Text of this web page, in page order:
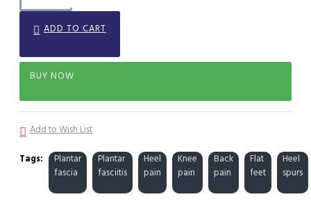
ADD TO CART
BUY NOW
Add to Wish List
Tags:
Plantar
fascia
Plantar
fasciitis
Heel
pain
Knee
pain
Back
pain
Flat
feet
Heel
spurs